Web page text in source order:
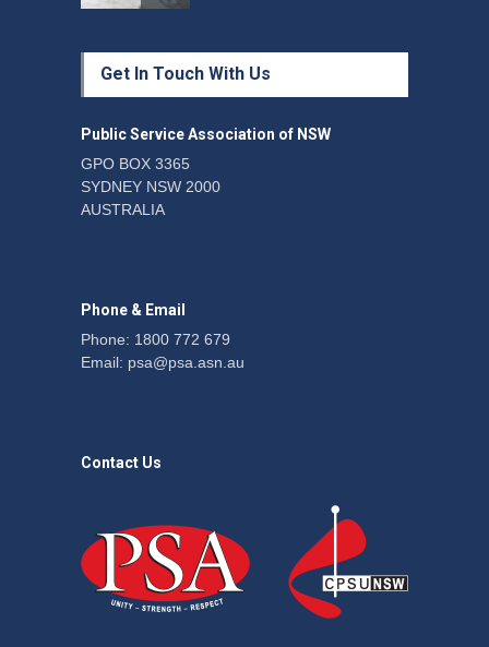
Protecting members’
rights: organisations must
News 22 July 2026
Fight the power: union
Get In Touch With Us
Public Service Association of NSW
GPO BOX 3365
SYDNEY NSW 2000
AUSTRALIA
Phone & Email
Phone: 1800 772 679
Email: psa@psa.asn.au
Contact Us